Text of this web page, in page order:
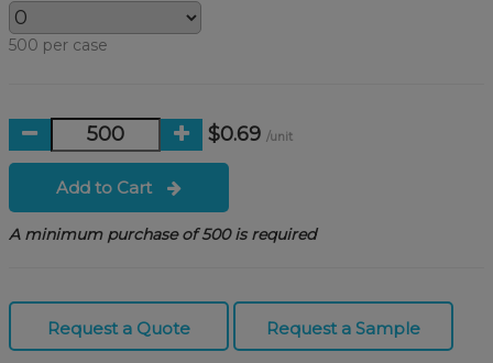
500 per case
$0.69 /unit
Add to Cart
A minimum purchase of 500 is required
Request a Quote Request a Sample